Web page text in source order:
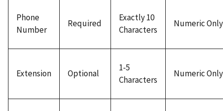
Phone
Number
Required
Exactly 10
Characters
Numeric Only
Extension Optional
1-5
Characters
Numeric Only